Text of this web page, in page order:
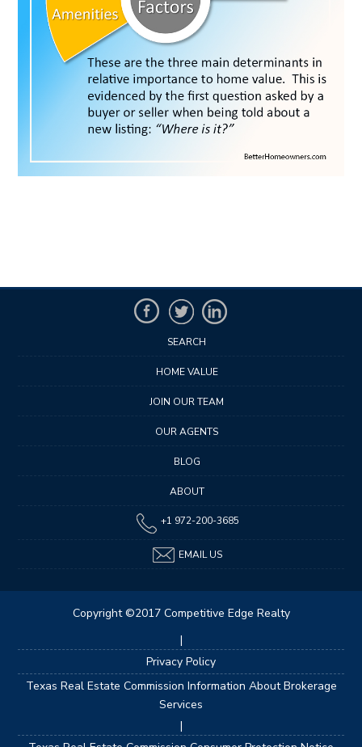
SEARCH
HOME VALUE
JOIN OUR TEAM
OUR AGENTS
BLOG
ABOUT
+1 972-200-3685
EMAIL US
Copyright ©2017 Competitive Edge Realty
|
Privacy Policy
Texas Real Estate Commission Information About Brokerage
Services
|